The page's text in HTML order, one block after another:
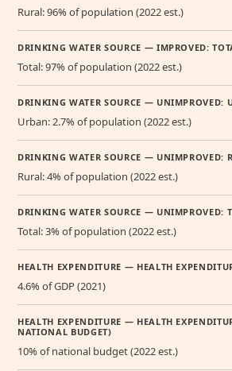
Rural: 96% of population (2022 est.)
DRINKING WATER SOURCE — IMPROVED:
Total: 97% of population (2022 est.)
DRINKING WATER SOURCE — UNIMPROVED:
Urban: 2.7% of population (2022 est.)
DRINKING WATER SOURCE — UNIMPROVED:
Rural: 4% of population (2022 est.)
DRINKING WATER SOURCE — UNIMPROVED:
Total: 3% of population (2022 est.)
HEALTH EXPENDITURE — HEALTH
4.6% of GDP (2021)
HEALTH EXPENDITURE — HEALTH
NATIONAL BUDGET)
10% of national budget (2022 est.)